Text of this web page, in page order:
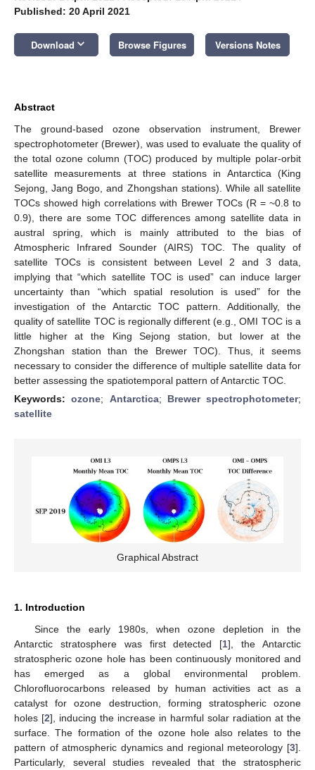
Published: 20 April 2021
Download keyboard_arrow_down Browse Figures Versions Notes
Abstract
The ground-based ozone observation instrument, Brewer
spectrophotometer (Brewer), was used to evaluate the quality of
the total ozone column (TOC) produced by multiple polar-orbit
satellite measurements at three stations in Antarctica (King
Sejong, Jang Bogo, and Zhongshan stations). While all satellite
TOCs showed high correlations with Brewer TOCs (R = ~0.8 to
0.9), there are some TOC differences among satellite data in
austral spring, which is mainly attributed to the bias of
Atmospheric Infrared Sounder (AIRS) TOC. The quality of
satellite TOCs is consistent between Level 2 and 3 data,
implying that “which satellite TOC is used” can induce larger
uncertainty than “which spatial resolution is used” for the
investigation of the Antarctic TOC pattern. Additionally, the
quality of satellite TOC is regionally different (e.g., OMI TOC is a
little higher at the King Sejong station, but lower at the
Zhongshan station than the Brewer TOC). Thus, it seems
necessary to consider the difference of multiple satellite data for
better assessing the spatiotemporal pattern of Antarctic TOC.
Keywords:ozone; Antarctica; Brewer spectrophotometer;
satellite
Graphical Abstract
1. Introduction
Since the early 1980s, when ozone depletion in the
Antarctic stratosphere was first detected [1], the Antarctic
stratospheric ozone hole has been continuously monitored and
has emerged as a global environmental problem.
Chlorofluorocarbons released by human activities act as a
catalyst for ozone destruction, forming stratospheric ozone
holes [2], inducing the increase in harmful solar radiation at the
surface. The formation of the ozone hole also relates to the
pattern of atmospheric dynamics and regional meteorology [3].
Particularly, several studies revealed that the stratospheric